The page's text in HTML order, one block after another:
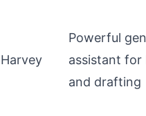
Harvey
Powerful
assistant for
and drafting